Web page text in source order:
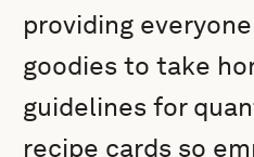
providing
goodies to take
guidelines for
recipe cards so